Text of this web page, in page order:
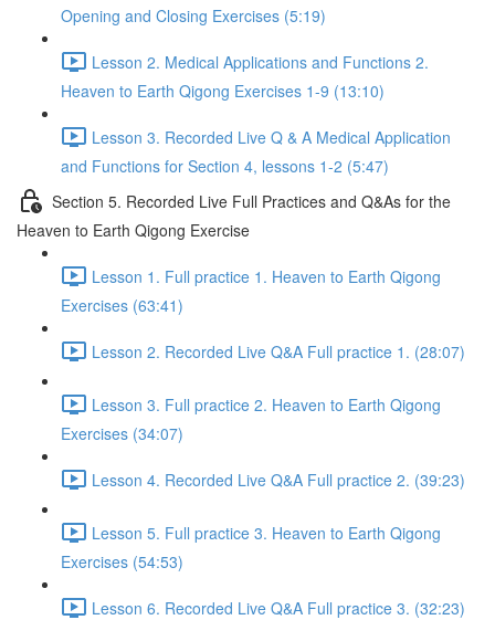
Opening and Closing Exercises (5:19)
Lesson 2. Medical Applications and Functions 2.
Heaven to Earth Qigong Exercises 1-9 (13:10)
Lesson 3. Recorded Live Q & A Medical Application
and Functions for Section 4, lessons 1-2 (5:47)
Section 5. Recorded Live Full Practices and Q&As for the
Heaven to Earth Qigong Exercise
Lesson 1. Full practice 1. Heaven to Earth Qigong
Exercises (63:41)
Lesson 2. Recorded Live Q&A Full practice 1. (28:07)
Lesson 3. Full practice 2. Heaven to Earth Qigong
Exercises (34:07)
Lesson 4. Recorded Live Q&A Full practice 2. (39:23)
Lesson 5. Full practice 3. Heaven to Earth Qigong
Exercises (54:53)
Lesson 6. Recorded Live Q&A Full practice 3. (32:23)